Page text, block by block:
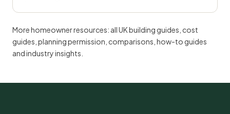
More homeowner resources: all UK building guides cost
guides planning permission comparisons how-to guides
andindustry insights